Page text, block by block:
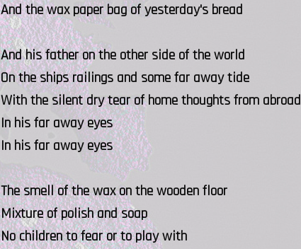
And the wax paper bag of yesterday's bread
And his father on the other side of the world
On the ships railings and some far away tide
With the silent dry tear of home thoughts from abroad
In his far away eyes
In his far away eyes
The smell of the wax on the wooden floor
Mixture of polish and soap
No children to fear or to play with